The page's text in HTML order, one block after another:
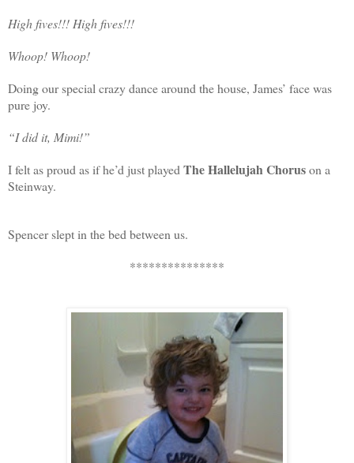
High fives!!! High fives!!!
Whoop! Whoop!
Doing our special crazy dance around the house, James’ face was
pure joy.
“I did it, Mimi!”
I felt as proud as if he’d just played The Hallelujah Choruson a
Steinway.
Spencer slept in the bed between us.
***************